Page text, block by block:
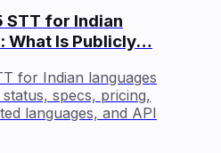
STT for Indian
What Is Publicly…
for Indian languages
specs, pricing,
languages, and API